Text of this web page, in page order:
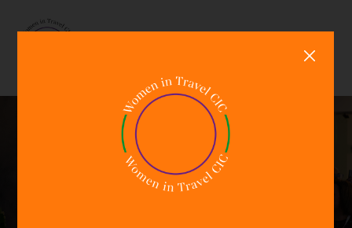
In Person Event
Wed 16th Sep 2026 - Thu 17th Sep 2026